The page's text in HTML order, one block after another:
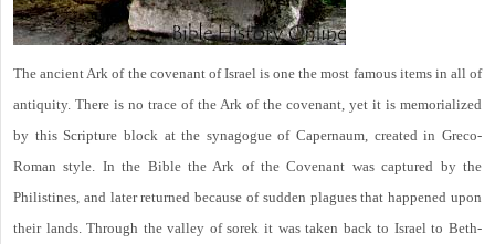
The ancient Ark of the covenant of Israel is one the most famous items in all of
antiquity. There is no trace of the Ark of the covenant, yet it is memorialized
by this Scripture block at the synagogue of Capernaum, created in Greco-
Roman style. In the Bible the Ark of the Covenant was captured by the
Philistines, and later returned because of sudden plagues that happened upon
their lands. Through the valley of sorek it was taken back to Israel to Beth-